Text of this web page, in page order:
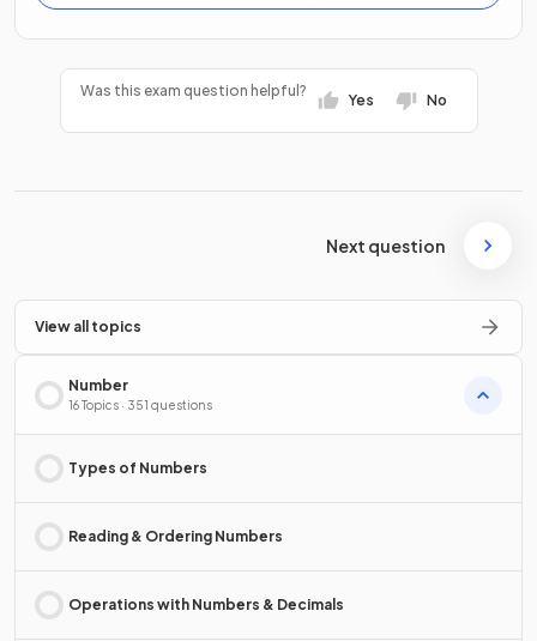
Was this exam question helpful?
Yes No
Next question
View all topics
Number
16 Topics · 351 questions
Types of Numbers
Reading & Ordering Numbers
Operations with Numbers & Decimals